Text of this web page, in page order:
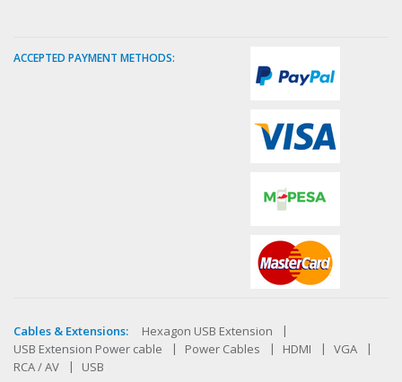
ACCEPTED PAYMENT METHODS:
Cables & Extensions:
Hexagon USB Extension
USB Extension Power cable
Power Cables HDMI
VGA
RCA / AV
USB